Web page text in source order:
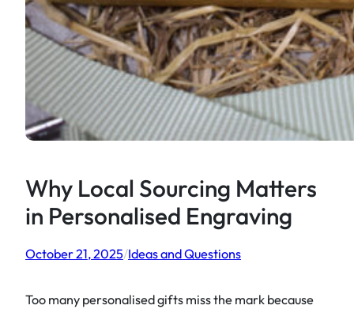
Why Local Sourcing Matters
in Personalised Engraving
October 21, 2025/Ideas and Questions
Too many personalised gifts miss the mark because